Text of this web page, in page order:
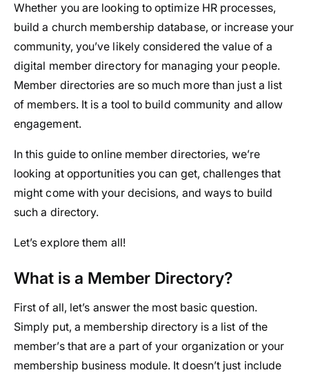
Whether you are looking to optimize HR processes,
build a church membership database, or increase your
community, you’ve likely considered the value of a
digital member directory for managing your people.
Member directories are so much more than just a list
of members. It is a tool to build community and allow
engagement.
In this guide to online member directories, we’re
looking at opportunities you can get, challenges that
might come with your decisions, and ways to build
such a directory.
Let’s explore them all!
What is a Member Directory?
First of all, let’s answer the most basic question.
Simply put, a membership directory is a list of the
member’s that are a part of your organization or your
membership business module. It doesn’t just include